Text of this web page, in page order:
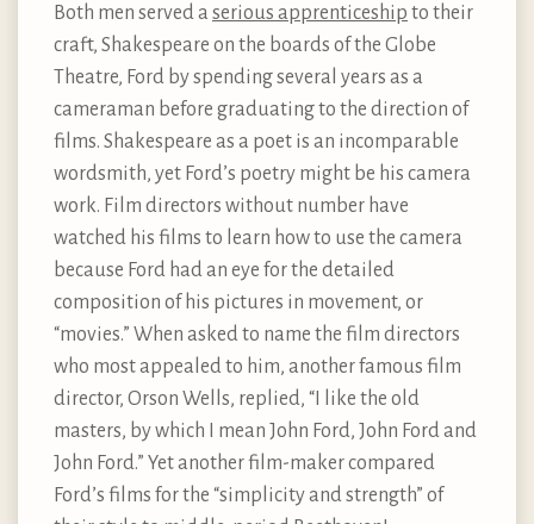
Both men served a serious apprenticeship to their
craft, Shakespeare on the boards of the Globe
Theatre, Ford by spending several years as a
cameraman before graduating to the direction of
films. Shakespeare as a poet is an incomparable
wordsmith, yet Ford’s poetry might be his camera
work. Film directors without number have
watched his films to learn how to use the camera
because Ford had an eye for the detailed
composition of his pictures in movement, or
“movies.” When asked to name the film directors
who most appealed to him, another famous film
director, Orson Wells, replied, “I like the old
masters, by which I mean John Ford, John Ford and
John Ford.” Yet another film-maker compared
Ford’s films for the “simplicity and strength” of